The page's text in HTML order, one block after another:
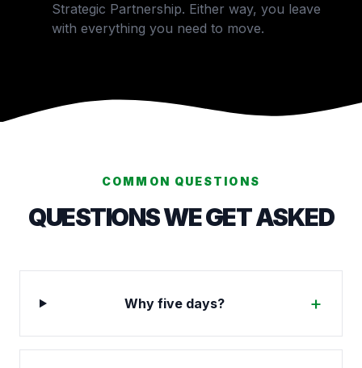
Strategic Partnership. Either way, you leave
with everything you need to move.
COMMON QUESTIONS
QUESTIONS WE GET ASKED
Why five days? +